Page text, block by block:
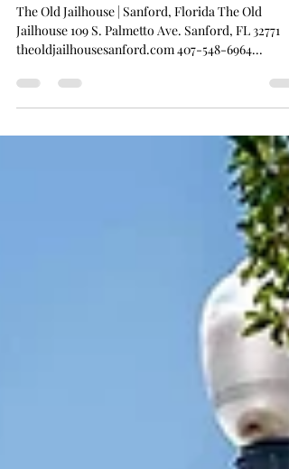
artistsvision
The Old Jailhouse
The Old Jailhouse | Sanford, Florida The Old
Jailhouse 109 S. Palmetto Ave. Sanford, FL 32771
theoldjailhousesanford.com 407-548-6964...